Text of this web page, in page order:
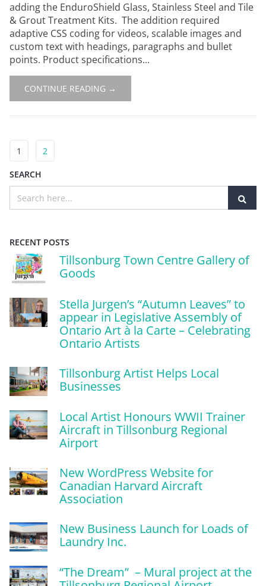
adding the EnduroShield Glass, Stainless Steel and Tile
& Grout Treatment Kits. The addition required
adaptive CSS coding for videos, scalable images and
custom text with headings, paragraphs and bullet
points. Product specifications...
CONTINUE READING →
1 2
SEARCH
RECENT POSTS
Tillsonburg Town Centre Gallery of
Goods
Stella Jurgen’s “Autumn Leaves” to
appear in Legislative Assembly of
Ontario Art à la Carte – Celebrating
Ontario Artists
Tillsonburg Artist Helps Local
Businesses
Local Artist Honours WWII Trainer
Aircraft in Tillsonburg Regional
Airport
New WordPress Website for
Canadian Harvard Aircraft
Association
New Business Launch for Loads of
Laundry Inc.
“The Dream” – Mural project at the